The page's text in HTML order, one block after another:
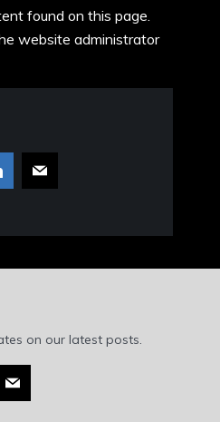
found on this page.
website administrator
on our latest posts.